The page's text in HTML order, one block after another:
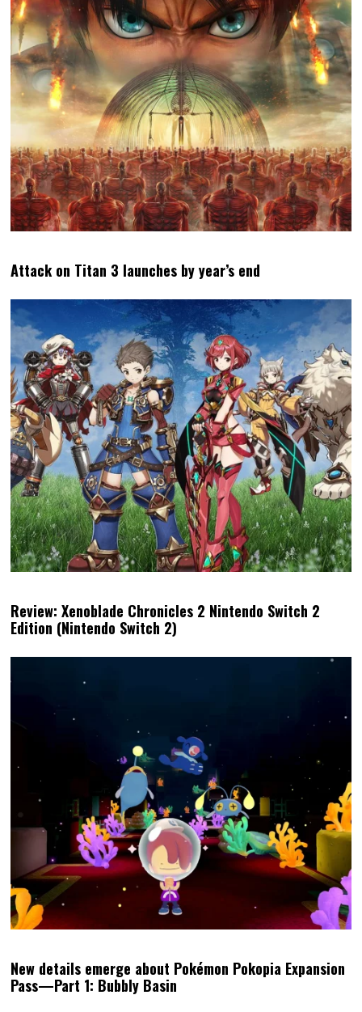
Attack on Titan 3 launches by year’s end
Review: Xenoblade Chronicles 2 Nintendo Switch 2
Edition (Nintendo Switch 2)
New details emerge about Pokémon Pokopia Expansion
Pass—Part 1: Bubbly Basin